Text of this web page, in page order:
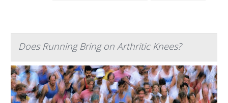
Does Running Bring on Arthritic Knees?